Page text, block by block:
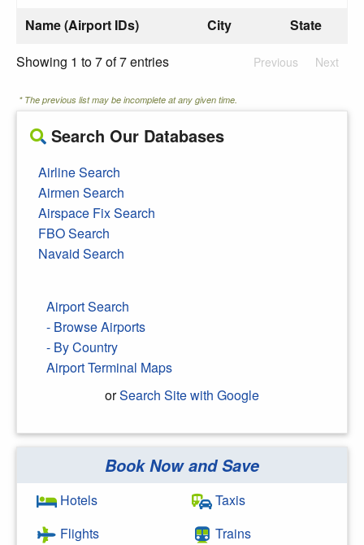
Name (Airport IDs) City State
Showing 1 to 7 of 7 entries Previous Next
* The previous list may be incomplete at any given time.
Search Our Databases
Airline Search
Airmen Search
Airspace Fix Search
FBO Search
Navaid Search
Airport Search
- Browse Airports
- By Country
Airport Terminal Maps
orSearch Site with Google
Search Google
Book Now and Save
Hotels
Flights
Taxis
Trains